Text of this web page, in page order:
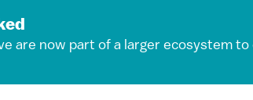
are now part of a larger ecosystem